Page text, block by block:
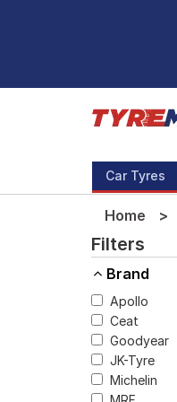
Car Tyres
Home
Filters
Brand
Apollo
Ceat
Goodyear
JK-Tyre
Michelin